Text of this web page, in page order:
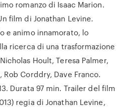
romanzo di Isaac Marion.
film di Jonathan Levine.
e animo innamorato, lo
ricerca di una trasformazione
Hoult, Teresa Palmer,
Corddry, Dave Franco.
Durata 97 min. Trailer del film
regia di Jonathan Levine,